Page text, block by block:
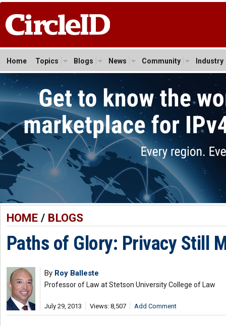
Home Topics Blogs News Community Industry
HOME/ BLOGS
Paths of Glory: Privacy Still
By Roy Balleste
Professor of Law at Stetson University College of Law
July 29, 2013 Views: 8,507 Add Comment